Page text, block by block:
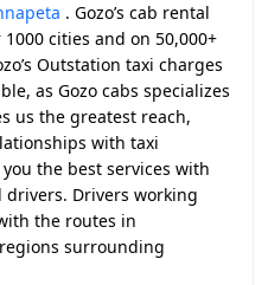
. Gozo’s cab rental
cities and on 50,000+
Outstation taxi charges
as Gozo cabs specializes
us the greatest reach,
with taxi
the best services with
Drivers working
the routes in
surrounding